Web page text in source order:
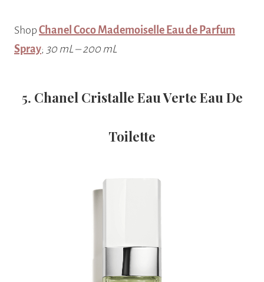
Shop Chanel Coco Mademoiselle Eau de Parfum
Spray; 30 mL – 200 mL
5. Chanel Cristalle Eau Verte Eau De
Toilette